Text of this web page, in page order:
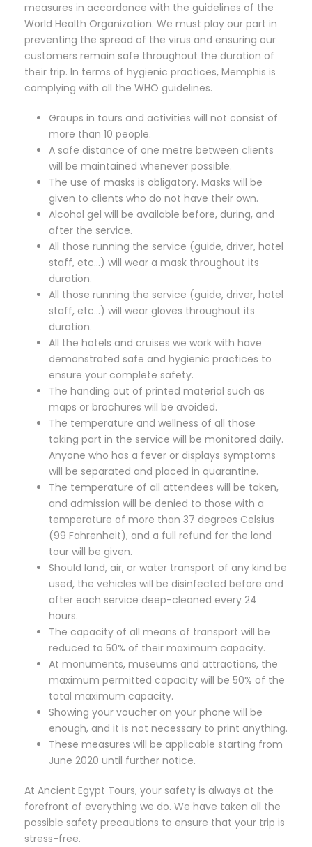
measures in accordance with the guidelines of the
World Health Organization. We must play our part in
preventing the spread of the virus and ensuring our
customers remain safe throughout the duration of
their trip. In terms of hygienic practices, Memphis is
complying with all the WHO guidelines.
Groups in tours and activities will not consist of
more than 10 people.
A safe distance of one metre between clients
will be maintained whenever possible.
The use of masks is obligatory. Masks will be
given to clients who do not have their own.
Alcohol gel will be available before, during, and
after the service.
All those running the service (guide, driver, hotel
staff, etc…) will wear a mask throughout its
duration.
All those running the service (guide, driver, hotel
staff, etc…) will wear gloves throughout its
duration.
All the hotels and cruises we work with have
demonstrated safe and hygienic practices to
ensure your complete safety.
The handing out of printed material such as
maps or brochures will be avoided.
The temperature and wellness of all those
taking part in the service will be monitored daily.
Anyone who has a fever or displays symptoms
will be separated and placed in quarantine.
The temperature of all attendees will be taken,
and admission will be denied to those with a
temperature of more than 37 degrees Celsius
(99 Fahrenheit), and a full refund for the land
tour will be given.
Should land, air, or water transport of any kind be
used, the vehicles will be disinfected before and
after each service deep-cleaned every 24
hours.
The capacity of all means of transport will be
reduced to 50% of their maximum capacity.
At monuments, museums and attractions, the
maximum permitted capacity will be 50% of the
total maximum capacity.
Showing your voucher on your phone will be
enough, and it is not necessary to print anything.
These measures will be applicable starting from
June 2020 until further notice.
At Ancient Egypt Tours, your safety is always at the
forefront of everything we do. We have taken all the
possible safety precautions to ensure that your trip is
stress-free.